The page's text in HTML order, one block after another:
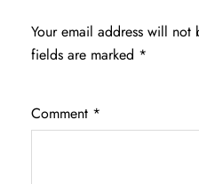
Your email address will not
fields are marked *
Comment *